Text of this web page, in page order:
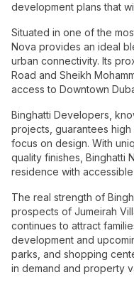
development plans that
Situated in one of the
Nova provides an ideal
urban connectivity. Its
Road and Sheikh
access to Downtown
Binghatti Developers,
projects, guarantees
focus on design. With
quality finishes, Binghatti
residence with
The real strength of
prospects of Jumeirah
continues to attract
development and
parks, and shopping
in demand and property